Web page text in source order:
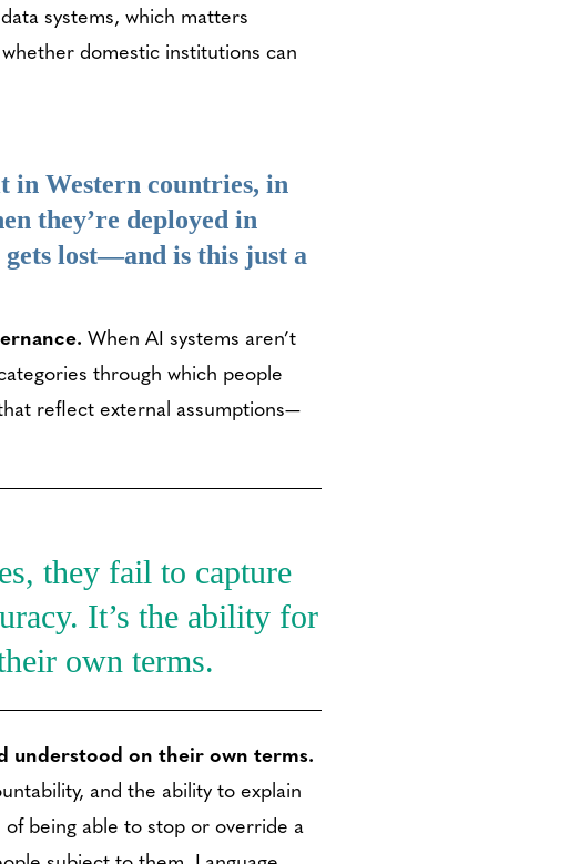
systems, which matters
domestic institutions can
in Western countries, in
they’re deployed in
gets lost—and is this just a
When AI systems aren’t
through which people
reflect external assumptions—
they fail to capture
It’s the ability for
own terms.
understood on their own terms.
and the ability to explain
being able to stop or override a